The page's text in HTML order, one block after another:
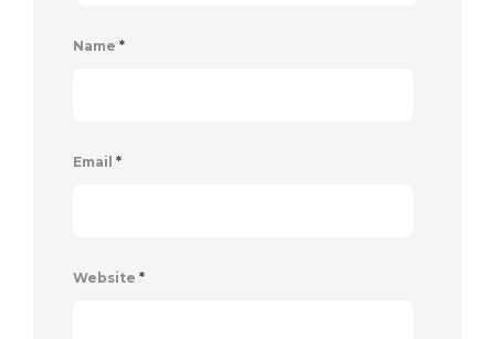
Name *
Email *
Website *